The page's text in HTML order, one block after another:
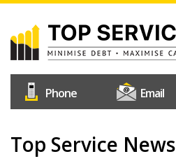
Skip
main
content
#1
Construction
Industry
Credit
Reference
Home
Top Service News